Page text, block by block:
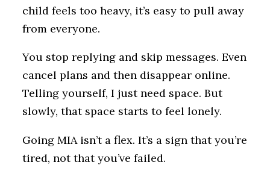
child feels too heavy, it’s easy to pull away
from everyone.
You stop replying and skip messages. Even
cancel plans and then disappear online.
Telling yourself, I just need space. But
slowly, that space starts to feel lonely.
Going MIA isn’t a flex. It’s a sign that you’re
tired, not that you’ve failed.